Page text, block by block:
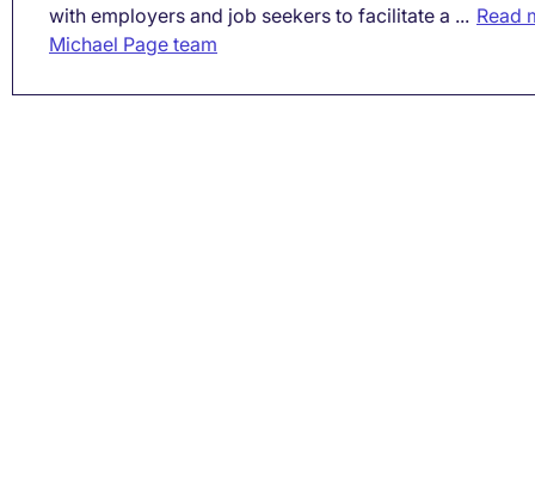
with employers and job seekers to facilitate a ... Read
Michael Page team